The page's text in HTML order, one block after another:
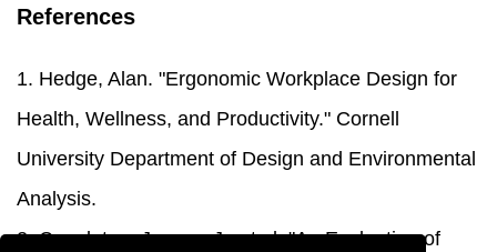
References
1. Hedge, Alan. "Ergonomic Workplace Design for
Health, Wellness, and Productivity." Cornell
University Department of Design and Environmental
Analysis.
2. Congleton, Jerome J., et al. "An Evaluation of